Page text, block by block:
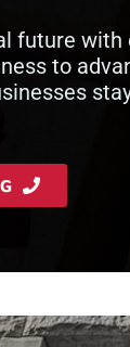
future with
to